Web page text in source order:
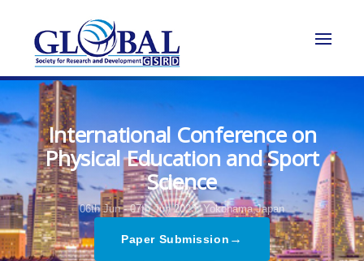
International Conference on
Physical Education and Sport
Science
06th Jun - 07th Jun 2023, Yokohama,Japan
Paper Submission →